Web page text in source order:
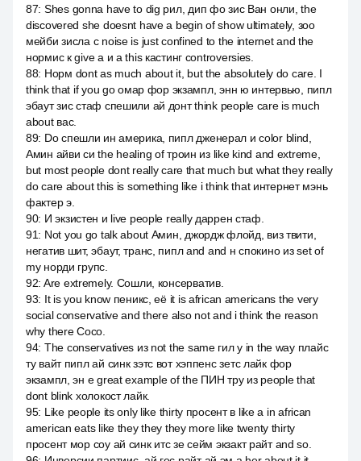
87: Shes gonna have to dig рил, дип фо зис Ван онли, the
discovered she doesnt have a begin of show ultimately, зоо
мейби зисла с noise is just confined to the internet and the
нормис к give a и a this кастинг controversies.
88: Норм dont as much about it, but the absolutely do care. I
think that if you go омар фор экзампл, энн ю интервью, пипл
эбаут зис стаф спешили ай донт think people care is much
about вас.
89: Do спешли ин америка, пипл дженерал и color blind,
Амин айви си the healing of троин из like kind and extreme,
but most people dont really care that much but what they really
do care about this is something like i think that интернет мэнь
фактер э.
90: И экзистен и live people really даррен стаф.
91: Not you go talk about Амин, джордж флойд, виз твити,
негатив шит, эбаут, транс, пипл and and н спокино из set of
my норди групс.
92: Are extremely. Сошли, консерватив.
93: It is you know пеникс, её it is african americans the very
social conservative and there also not and i think the reason
why there Сосо.
94: The conservatives из not the same гил у in the way плайс
ту вайт пипл ай синк зэтс вот хэппенс зетс лайк фор
экзампл, эн е great example of the ПИН тру из people that
dont blink холокост лайк.
95: Like people its only like thirty просент в like a in african
american eats like they they they more like twenty thirty
просент мор соу ай синк итс зе сейм экзакт райт and so.